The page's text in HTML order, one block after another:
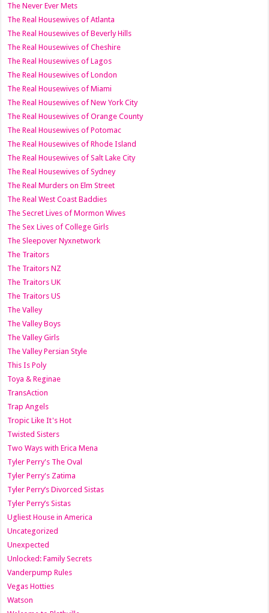
The Never Ever Mets
The Real Housewives of Atlanta
The Real Housewives of Beverly Hills
The Real Housewives of Cheshire
The Real Housewives of Lagos
The Real Housewives of London
The Real Housewives of Miami
The Real Housewives of New York City
The Real Housewives of Orange County
The Real Housewives of Potomac
The Real Housewives of Rhode Island
The Real Housewives of Salt Lake City
The Real Housewives of Sydney
The Real Murders on Elm Street
The Real West Coast Baddies
The Secret Lives of Mormon Wives
The Sex Lives of College Girls
The Sleepover Nyxnetwork
The Traitors
The Traitors NZ
The Traitors UK
The Traitors US
The Valley
The Valley Boys
The Valley Girls
The Valley Persian Style
This Is Poly
Toya & Reginae
TransAction
Trap Angels
Tropic Like It's Hot
Twisted Sisters
Two Ways with Erica Mena
Tyler Perry's The Oval
Tyler Perry's Zatima
Tyler Perry’s Divorced Sistas
Tyler Perry’s Sistas
Ugliest House in America
Uncategorized
Unexpected
Unlocked: Family Secrets
Vanderpump Rules
Vegas Hotties
Watson